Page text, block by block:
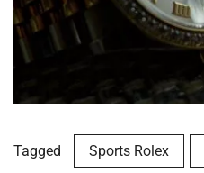
Tagged Sports Rolex